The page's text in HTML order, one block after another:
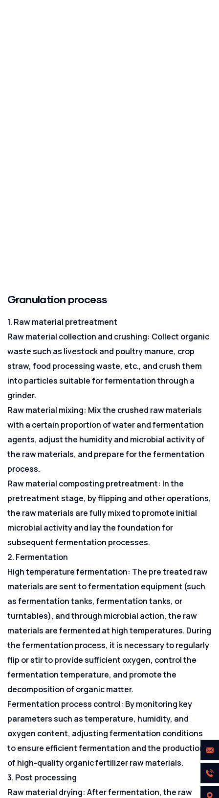
Granulation process
1. Raw material pretreatment
Raw material collection and crushing: Collect organic
waste such as livestock and poultry manure, crop
straw, food processing waste, etc., and crush them
into particles suitable for fermentation through a
grinder.
Raw material mixing: Mix the crushed raw materials
with a certain proportion of water and fermentation
agents, adjust the humidity and microbial activity of
the raw materials, and prepare for the fermentation
process.
Raw material composting pretreatment: In the
pretreatment stage, by flipping and other operations,
the raw materials are fully mixed to promote initial
microbial activity and lay the foundation for
subsequent fermentation processes.
2. Fermentation
High temperature fermentation: The pre treated raw
materials are sent to fermentation equipment (such
as fermentation tanks, fermentation tanks, or
turntables), and through microbial action, the raw
materials are fermented at high temperatures. During
the fermentation process, it is necessary to regularly
flip or stir to provide sufficient oxygen, control the
fermentation temperature, and promote the
decomposition of organic matter.
Fermentation process control: By monitoring key
parameters such as temperature, humidity, and
oxygen content, adjusting fermentation conditions
to ensure efficient fermentation and the production
of high-quality organic fertilizer raw materials.
3. Post processing
Raw material drying: After fermentation, the raw